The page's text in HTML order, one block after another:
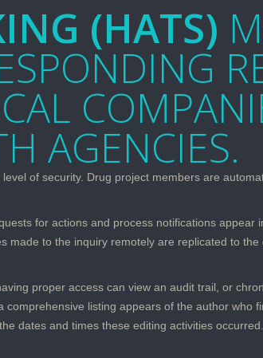
(HATS)
AGENCIES.
of security. Drug project members are
for actions and process notifications appear
to the inquiry remotely are replicated to
proper access can view an audit trail, or
listing appears of the author who
dates and times these editing activities